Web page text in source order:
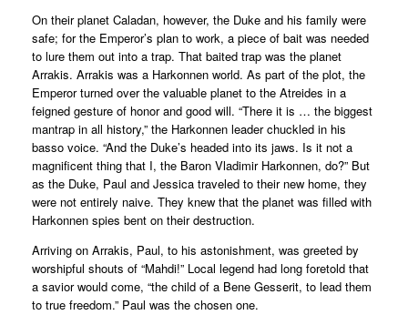
On their planet Caladan, however, the Duke and his family were
safe; for the Emperor’s plan to work, a piece of bait was needed
to lure them out into a trap. That baited trap was the planet
Arrakis. Arrakis was a Harkonnen world. As part of the plot, the
Emperor turned over the valuable planet to the Atreides in a
feigned gesture of honor and good will. “There it is … the biggest
mantrap in all history,” the Harkonnen leader chuckled in his
basso voice. “And the Duke’s headed into its jaws. Is it not a
magnificent thing that I, the Baron Vladimir Harkonnen, do?” But
as the Duke, Paul and Jessica traveled to their new home, they
were not entirely naive. They knew that the planet was filled with
Harkonnen spies bent on their destruction.
Arriving on Arrakis, Paul, to his astonishment, was greeted by
worshipful shouts of “Mahdi!” Local legend had long foretold that
a savior would come, “the child of a Bene Gesserit, to lead them
to true freedom.” Paul was the chosen one.